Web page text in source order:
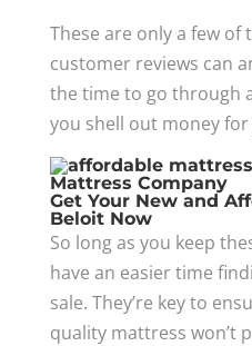
These are only a few
customer reviews can
the time to go through
you shell out money
Get Your New and
Beloit Now
So long as you keep
have an easier time
sale. They’re key to
quality mattress won’t